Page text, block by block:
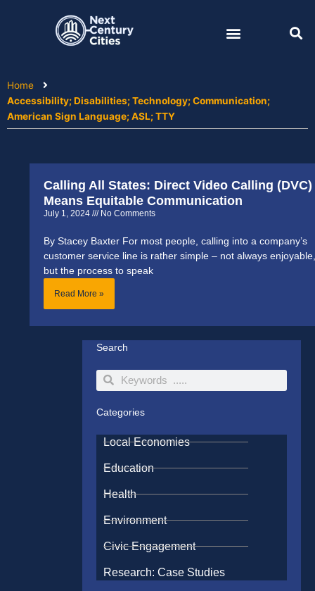
Home
Accessibility; Disabilities; Technology; Communication;
American Sign Language; ASL; TTY
Calling All States: Direct Video Calling (DVC)
Means Equitable Communication
July 1, 2024 No Comments
By Stacey Baxter For most people, calling into a company’s
customer service line is rather simple – not always enjoyable,
but the process to speak
Read More »
Search
SearchSearch
Categories
Local Economies
Education
Health
Environment
Civic Engagement
Research: Case Studies